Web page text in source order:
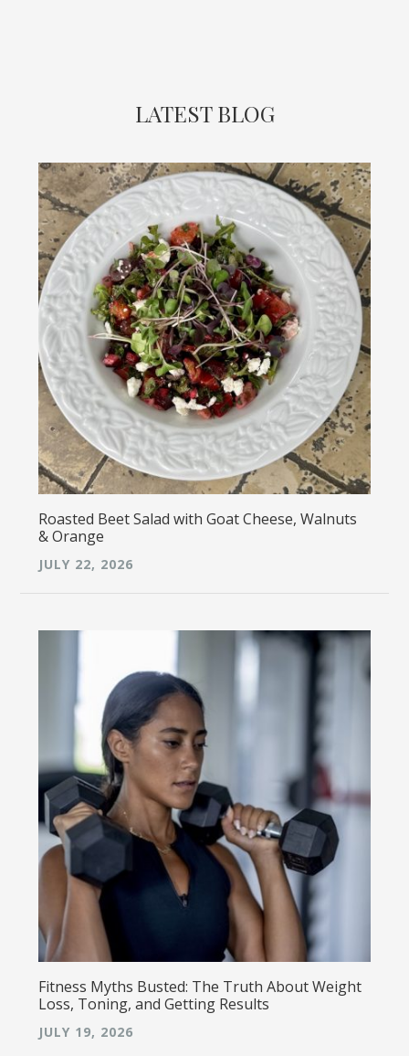
LATEST BLOG
Roasted Beet Salad with Goat Cheese, Walnuts
& Orange
JULY 22, 2026
Fitness Myths Busted: The Truth About Weight
Loss, Toning, and Getting Results
JULY 19, 2026